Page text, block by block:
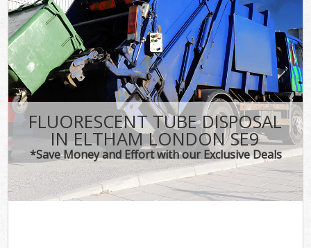
FLUORESCENT TUBE DISPOSAL
IN ELTHAM LONDON SE9
*Save Money and Effort with our Exclusive Deals
FAQ
CONTACT